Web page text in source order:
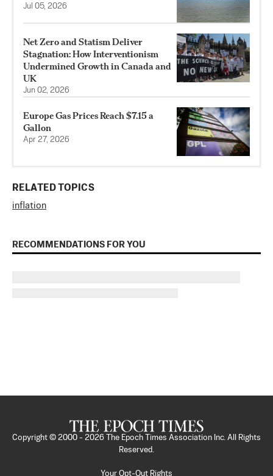
Jul 05, 2026
Net Zero and Statism Deliver
Stagnation: How Interventionism
Undermined Growth in Canada and
UK
Jun 02, 2026
Europe Gas Prices Reach $7.15 a
Gallon
Apr 27, 2026
RELATED TOPICS
inflation
RECOMMENDATIONS FOR YOU
Copyright © 2000 - 2026
The Epoch Times Association Inc. All Rights
Reserved.
Your Opt-Out Rights